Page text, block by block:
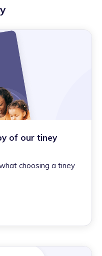
of our tiney
choosing a tiney